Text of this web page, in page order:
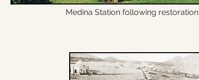
Medina Station following restoration